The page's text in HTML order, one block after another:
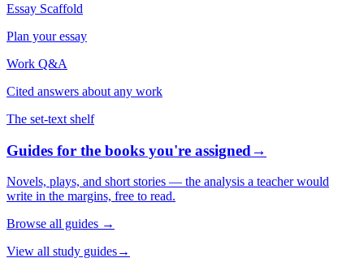
Essay Scaffold
Plan your essay
Work Q&A
Cited answers about any work
The set-text shelf
Guides for the books you're assigned→
Novels, plays, and short stories — the analysis a teacher would
write in the margins, free to read.
Browse all guides →
View all study guides→